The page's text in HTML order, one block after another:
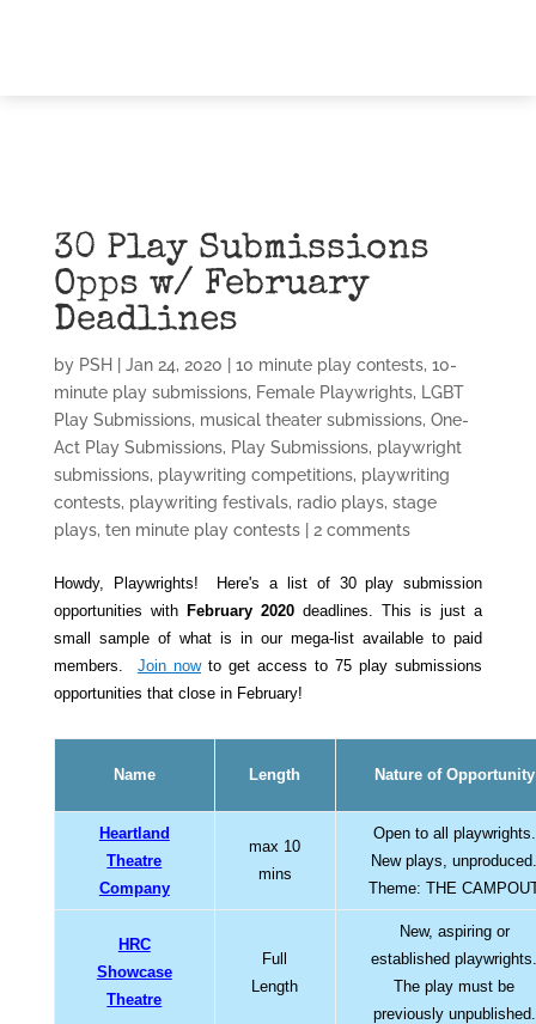
30 Play Submissions
Opps w/ February
Deadlines
by PSH Jan 24, 2020 10 minute play contests, 10-
minute play submissions, Female Playwrights,
LGBT
Play Submissions, musical theater submissions, One-
Act Play Submissions, Play Submissions, playwright
submissions, playwriting competitions, playwriting
contests, playwriting festivals, radio plays, stage
plays, ten minute play contests| 2 comments
Howdy, Playwrights! Here's a list of 30 play submission
opportunities with February 2020deadlines. This is just a
small sample of what is in our mega-list available to paid
members. Join nowto get access to 75 play submissions
opportunities that close in February!
Name Length Nature of Opportunity
Heartland
Theatre
Company
max 10
mins
Open to all playwrights.
New plays,
Theme: THE
HRC
Showcase
Theatre
Full
Length
New, aspiring or
established
The play must be
previously unpublished.